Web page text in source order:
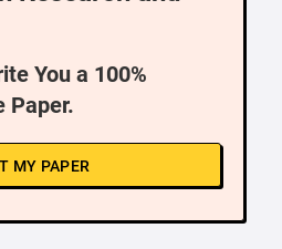
You a 100%
Paper.
MY PAPER